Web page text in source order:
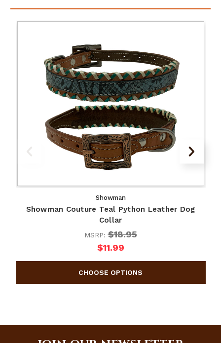
Showman
Showman Couture Teal Python Leather Dog
Collar
MSRP:$18.95
$11.99